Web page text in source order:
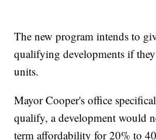
The new program intends to
qualifying developments if
units.
Mayor Cooper's office
qualify, a development would
term affordability for 20% to